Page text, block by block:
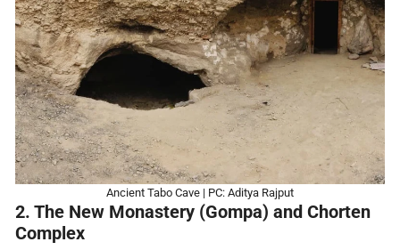
Ancient Tabo Cave | PC: Aditya Rajput
2. The New Monastery (Gompa) and Chorten
Complex